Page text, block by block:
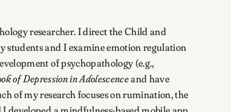
researcher. I direct the Child and
students and I examine emotion regulation
of psychopathology (e.g.,
of Depression in Adolescenceand have
of my research focuses on rumination, the